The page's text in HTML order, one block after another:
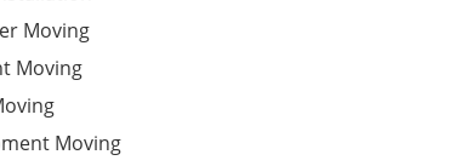
Moving
Moving
Moving